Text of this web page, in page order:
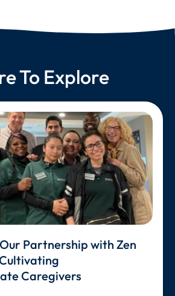
To Explore
Partnership with Zen
Caregivers